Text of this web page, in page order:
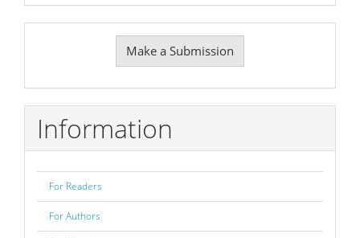
Submission
Make a Submission
Information
For Readers
For Authors